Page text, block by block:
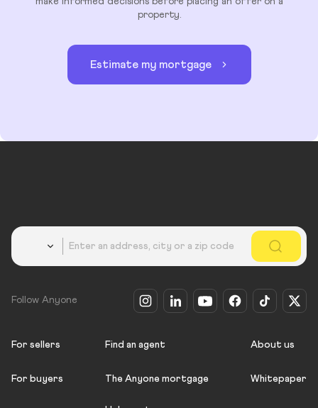
property.
Estimate my mortgage
Follow Anyone
For sellers
For buyers
Find an agent
The Anyone mortgage
About us
Whitepaper